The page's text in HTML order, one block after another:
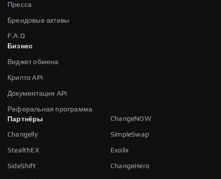
Пресса
Брендовые активы
F.A.Q
Бизнес
Виджет обмена
Крипто API
Документация API
Реферальная программа
Партнёры
ChangeNOW
Changelly SimpleSwap
StealthEX Exolix
SideShift ChangeHero